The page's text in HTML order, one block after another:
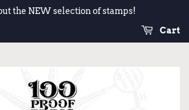
the NEW selection of stamps!
Cart